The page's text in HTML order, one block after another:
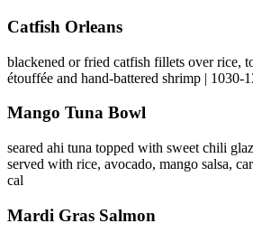
Catfish Orleans
blackened or fried catfish fillets over rice,
étouffée and hand-battered shrimp | 1030-
Mango Tuna Bowl
seared ahi tuna topped with sweet chili
served with rice, avocado, mango salsa,
cal
Mardi Gras Salmon